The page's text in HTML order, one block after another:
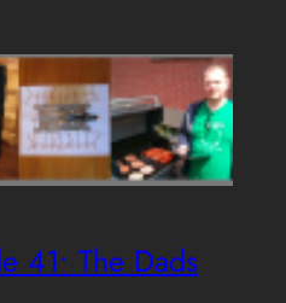
41• The Dads